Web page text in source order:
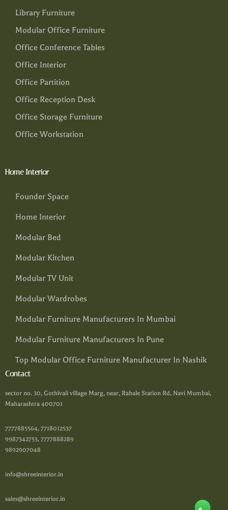
Library Furniture
Modular Office Furniture
Office Conference Tables
Office Interior
Office Partition
Office Reception Desk
Office Storage Furniture
Office Workstation
Home Interior
Founder Space
Home Interior
Modular Bed
Modular Kitchen
Modular TV Unit
Modular Wardrobes
Modular Furniture Manufacturers In Mumbai
Modular Furniture Manufacturers In Pune
Top Modular Office Furniture Manufacturer In Nashik
Contact
sector no. 30, Gothivali village Marg, near, Rabale Station Rd, Navi Mumbai,
Maharashtra 400701
7777885564, 7718012537
9987342753, 7777888289
9892907048
info@shreeinterior.in
sales@shreeinterior.in